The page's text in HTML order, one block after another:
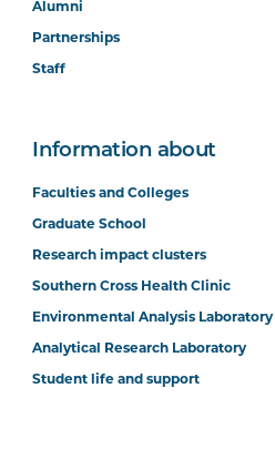
Alumni
Partnerships
Staff
Information about
Faculties and Colleges
Graduate School
Research impact clusters
Southern Cross Health Clinic
Environmental Analysis Laboratory
Analytical Research Laboratory
Student life and support